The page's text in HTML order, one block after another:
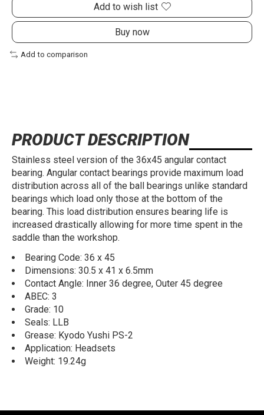
Add to wish list
Buy now
Add to comparison
PRODUCT DESCRIPTION
Stainless steel version of the 36x45 angular contact
bearing. Angular contact bearings provide maximum load
distribution across all of the ball bearings unlike standard
bearings which load only those at the bottom of the
bearing. This load distribution ensures bearing life is
increased drastically allowing for more time spent in the
saddle than the workshop.
Bearing Code: 36 x 45
Dimensions: 30.5 x 41 x 6.5mm
Contact Angle: Inner 36 degree, Outer 45 degree
ABEC: 3
Grade: 10
Seals: LLB
Grease: Kyodo Yushi PS-2
Application: Headsets
Weight: 19.24g